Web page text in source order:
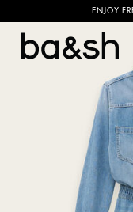
ENJOY
ba&sh